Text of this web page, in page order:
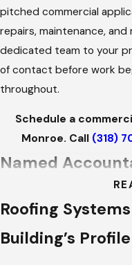
pitched commercial
repairs, maintenance, and
dedicated team to your
of contact before work
throughout.
Schedule a
Monroe. Call (318)
Named
Call to the Final
residential replacements.
Roofing
Building’s Profile